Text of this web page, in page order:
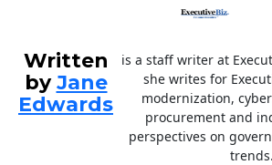
Written
byJane
Edwards
is a staff writer at
she writes for
modernization,
procurement and
perspectives on
trends.